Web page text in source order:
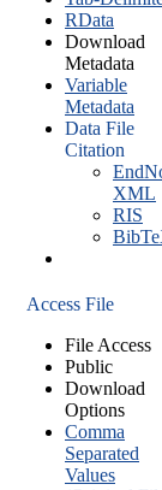
RData
Download
Metadata
Variable
Metadata
Data File
Citation
XML
RIS
Access File
File Access
Public
Download
Options
Comma
Separated
Values